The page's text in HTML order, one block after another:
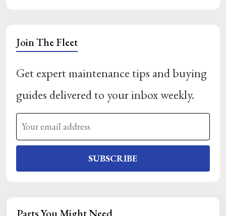
Join The Fleet
Get expert maintenance tips and buying
guides delivered to your inbox weekly.
SUBSCRIBE
Parts You Might Need